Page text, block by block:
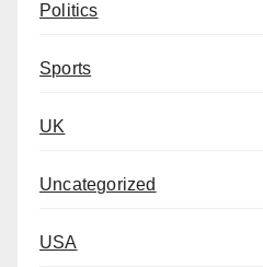
Politics
Sports
UK
Uncategorized
USA